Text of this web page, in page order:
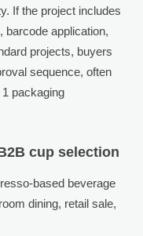
If the project includes
barcode application,
projects, buyers
sequence, often
packaging
cup selection
based beverage
dining, retail sale,